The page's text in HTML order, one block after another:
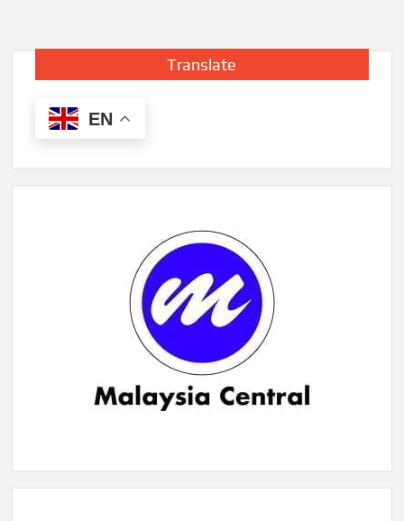
Translate
EN